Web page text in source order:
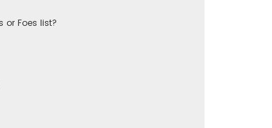
Foes list?